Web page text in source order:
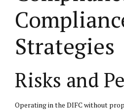
Strategies
Risks and
Operating in the DIFC without